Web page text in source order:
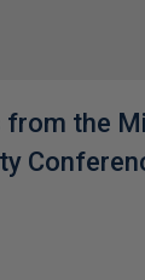
from the